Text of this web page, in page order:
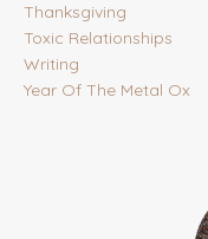
Thanksgiving
Toxic Relationships
Writing
Year Of The Metal Ox